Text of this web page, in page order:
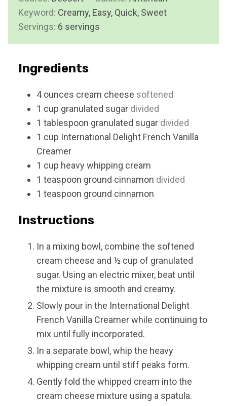
e
n
u
e
Keyword: Creamy, Easy, Quick, Sweet
Servings: 6 servings
Ingredients
4 ounces cream cheese softened
1 cup granulated sugar divided
1 tablespoon granulated sugar divided
1 cup International Delight French Vanilla
Creamer
1 cup heavy whipping cream
1 teaspoon ground cinnamon divided
1 teaspoon ground cinnamon
Instructions
In a mixing bowl, combine the softened
cream cheese and ½ cup of granulated
sugar. Using an electric mixer, beat until
the mixture is smooth and creamy.
Slowly pour in the International Delight
French Vanilla Creamer while continuing to
mix until fully incorporated.
In a separate bowl, whip the heavy
whipping cream until stiff peaks form.
Gently fold the whipped cream into the
cream cheese mixture using a spatula.